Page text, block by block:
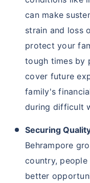
can make
strain and loss
protect your
tough times by
cover future
family's
during difficult
Securing
Behrampore
country,
better